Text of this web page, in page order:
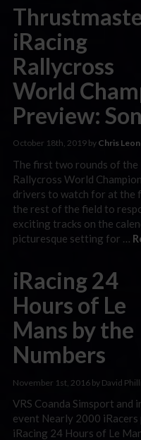
iRacing
Rallycross
World
Preview:
October 18th, 2019 by Chris
The first two rounds of
Rallycross World
drivers to watch for at the
the rest of the field to
exciting tracks on the
picturesque setting for …
iRacing 24
Hours of Le
Mans by the
Numbers
November 1st, 2016 by David
VRS Coanda Simsport and
event Nearly 2000
iRacing 24 Hours of Le